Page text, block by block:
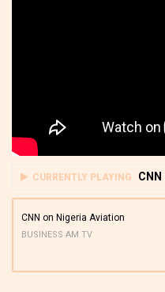
CURRENTLY PLAYING
CNN on Nigeria Aviation
BUSINESS AM TV